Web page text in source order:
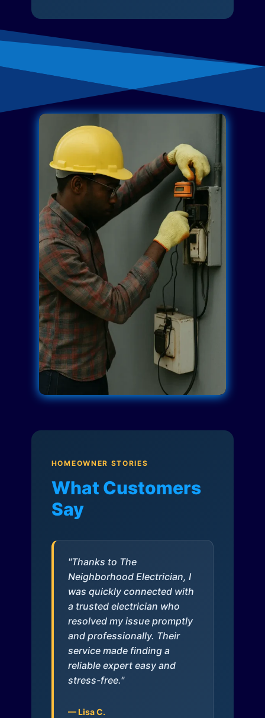
HOMEOWNER STORIES
What Customers
Say
"Thanks to The
Neighborhood Electrician, I
was quickly connected with
a trusted electrician who
resolved my issue promptly
and professionally. Their
service made finding a
reliable expert easy and
stress-free."
— Lisa C.